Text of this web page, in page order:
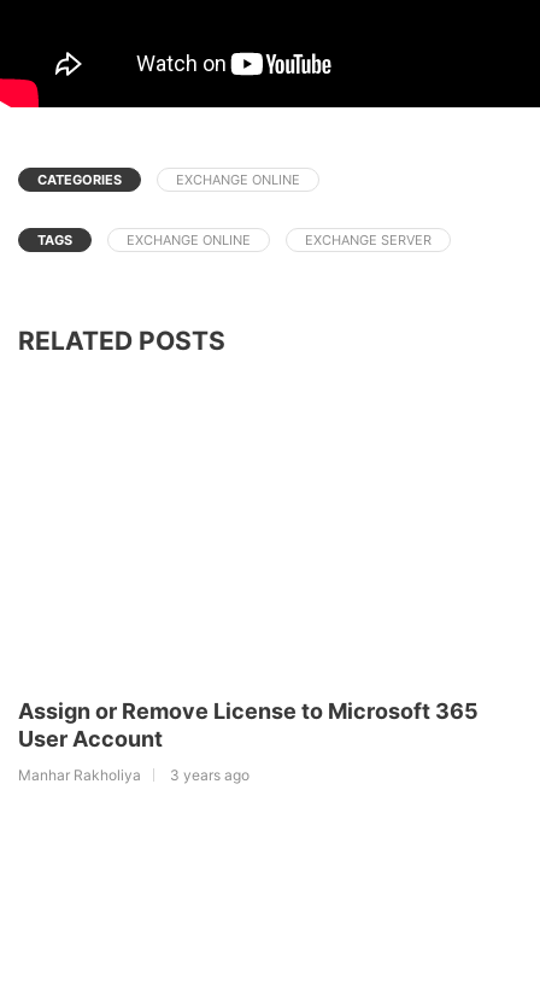
CATEGORIES EXCHANGE ONLINE
TAGS EXCHANGE ONLINE EXCHANGE SERVER
RELATED POSTS
Assign or Remove License to Microsoft 365
User Account
Manhar Rakholiya 3 years ago